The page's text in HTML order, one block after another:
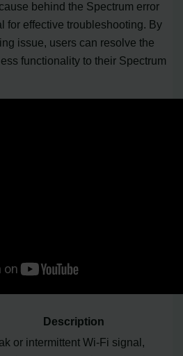
behind the Spectrum error
for effective troubleshooting. By
issue, users can resolve the
functionality to their Spectrum
Description
or intermittent Wi-Fi signal,